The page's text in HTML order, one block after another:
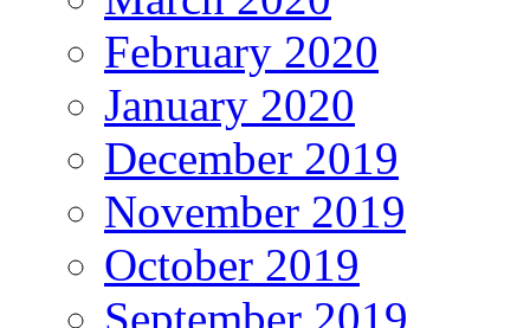
February 2020
January 2020
December 2019
November 2019
October 2019
September 2019